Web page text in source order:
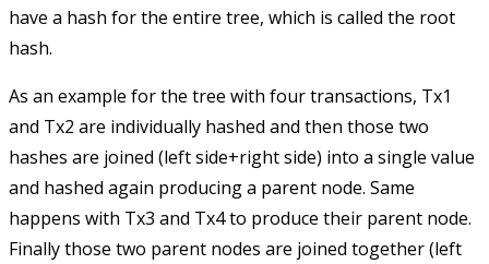
have a hash for the entire tree, which is called the root
hash.
As an example for the tree with four transactions, Tx1
and Tx2 are individually hashed and then those two
hashes are joined (left side+right side) into a single value
and hashed again producing a parent node. Same
happens with Tx3 and Tx4to produce their parent node.
Finally those two parent nodes are joined together (left